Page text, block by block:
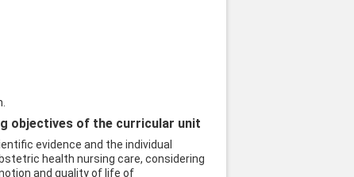
objectives of the curricular unit
evidence and the individual
health nursing care, considering
and quality of life of